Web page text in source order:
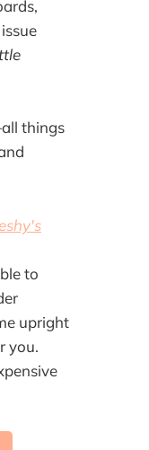
things
to
upright
you.